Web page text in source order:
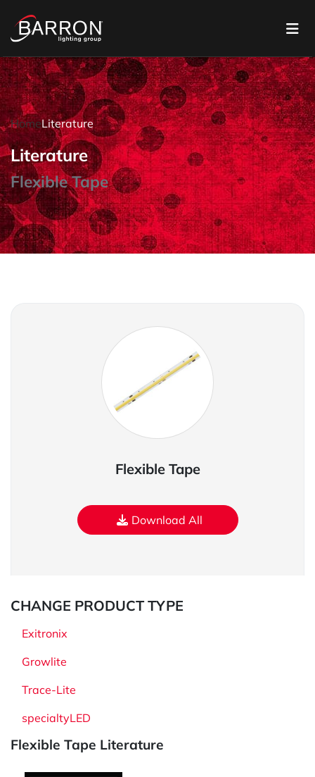
Literature
Flexible Tape
HomeLiterature
Flexible Tape
Download All
CHANGE PRODUCT TYPE
Exitronix
Growlite
Trace-Lite
specialtyLED
Flexible Tape Literature